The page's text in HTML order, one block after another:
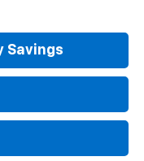
Savings